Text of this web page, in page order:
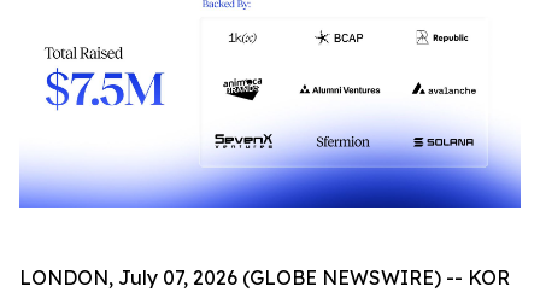
LONDON, July 07, 2026 (GLOBE NEWSWIRE) -- KOR